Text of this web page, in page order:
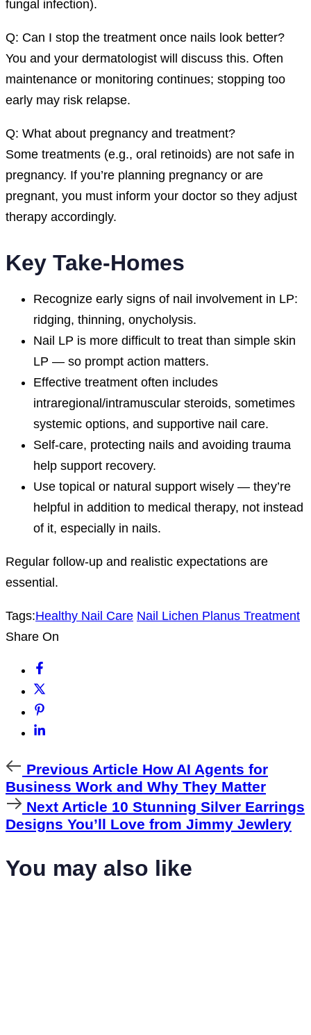
fungal infection).
Q: Can I stop the treatment once nails look better?
You and your dermatologist will discuss this. Often
maintenance or monitoring continues; stopping too
early may risk relapse.
Q: What about pregnancy and treatment?
Some treatments (e.g., oral retinoids) are not safe in
pregnancy. If you’re planning pregnancy or are
pregnant, you must inform your doctor so they adjust
therapy accordingly.
Key Take-Homes
Recognize early signs of nail involvement in LP:
ridging, thinning, onycholysis.
Nail LP is more difficult to treat than simple skin
LP — so prompt action matters.
Effective treatment often includes
intraregional/intramuscular steroids, sometimes
systemic options, and supportive nail care.
Self-care, protecting nails and avoiding trauma
help support recovery.
Use topical or natural support wisely — they’re
helpful in addition to medical therapy, not instead
of it, especially in nails.
Regular follow-up and realistic expectations are
essential.
Tags:Healthy Nail Care Nail Lichen Planus Treatment
Share On
Previous
Article
Previous Article How AI Agents for
Business Work and Why They Matter
Next
Article
Next Article 10 Stunning Silver Earrings
Designs You’ll Love from Jimmy Jewlery
You may also like